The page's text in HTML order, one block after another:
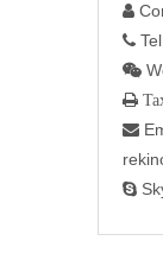





